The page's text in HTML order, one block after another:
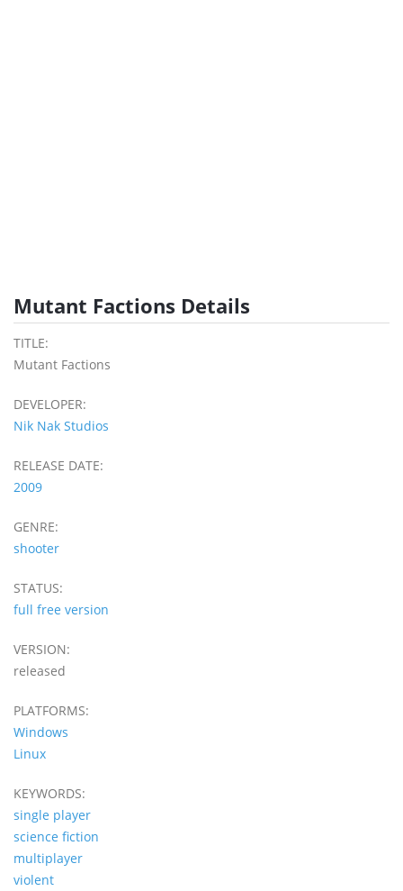
Mutant Factions Details
TITLE:
Mutant Factions
DEVELOPER:
Nik Nak Studios
RELEASE DATE:
2009
GENRE:
shooter
STATUS:
full free version
VERSION:
released
PLATFORMS:
Windows
Linux
KEYWORDS:
single player
science fiction
multiplayer
violent